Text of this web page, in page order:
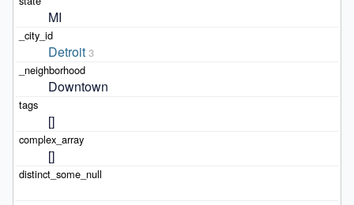
MI
Detroit 3
Downtown
[]
[]